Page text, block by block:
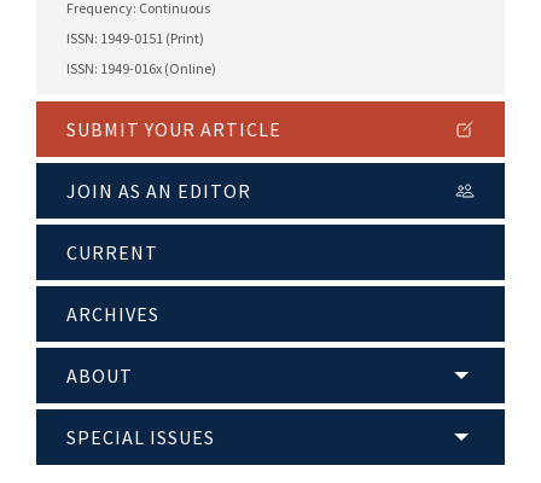
Frequency: Continuous
ISSN: 1949-0151 (Print)
ISSN: 1949-016x (Online)
SUBMIT YOUR ARTICLE
JOIN AS AN EDITOR
CURRENT
ARCHIVES
ABOUT
SPECIAL ISSUES